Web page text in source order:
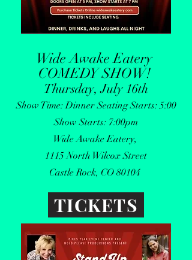
Wide Awake Eatery
COMEDY SHOW!
Thursday, July 16th
Show Time: Dinner Seating Starts: 5:00
Show Starts: 7:00pm
Wide Awake Eatery,
1115 North Wilcox Street
Castle Rock, CO 80104
TICKETS